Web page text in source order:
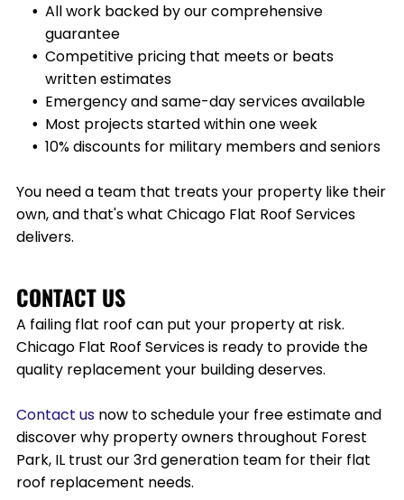
All work backed by our comprehensive
guarantee
Competitive pricing that meets or beats
written estimates
Emergency and same-day services available
Most projects started within one week
10% discounts for military members and seniors
You need a team that treats your property like their
own, and that's what Chicago Flat Roof Services
delivers.
CONTACT US
A failing flat roof can put your property at risk.
Chicago Flat Roof Services is ready to provide the
quality replacement your building deserves.
Contact us now to schedule your free estimate and
discover why property owners throughout Forest
Park, ILtrust our 3rd generation team for their flat
roof replacement needs.